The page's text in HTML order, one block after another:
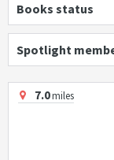
Books status
Spotlight
7.0miles